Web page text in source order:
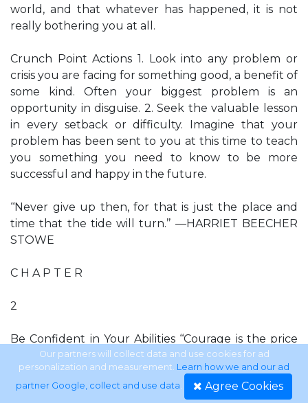
world, and that whatever has happened, it is not
really bothering you at all.
Crunch Point Actions 1. Look into any problem or
crisis you are facing for something good, a benefit of
some kind. Often your biggest problem is an
opportunity in disguise. 2. Seek the valuable lesson
in every setback or difficulty. Imagine that your
problem has been sent to you at this time to teach
you something you need to know to be more
successful and happy in the future.
‘‘Never give up then, for that is just the place and
time that the tide will turn.’’ —HARRIET BEECHER
STOWE
C H A P T E R
2
Be Confident in Your Abilities ‘‘Courage is the price
that life extracts for granting peace.’’ —AMELIA
EARHART
Our partners will collect data and use cookies for ad
personalization and measurement. Learn how we and our ad
partner Google, collect and use data. Agree Cookies